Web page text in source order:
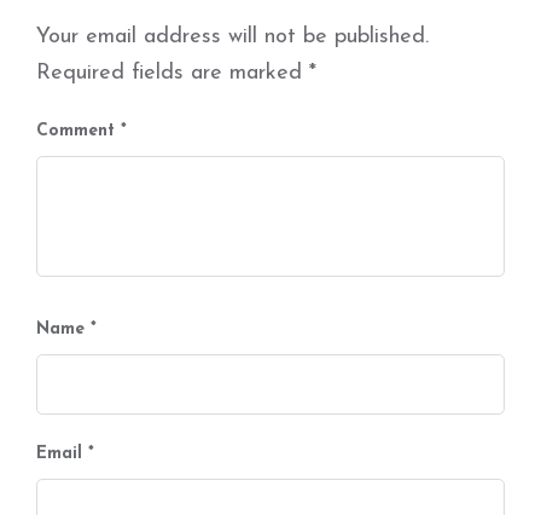
Your email address will not be published.
Required fields are marked *
Comment *
Name *
Email *